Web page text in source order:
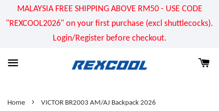
MALAYSIA FREE SHIPPING ABOVE RM50 - USE CODE
"REXCOOL2026" on your first purchase (excl shuttlecocks).
Login/Register before checkout.
Home › VICTOR BR2003 AM/AJ Backpack 2026